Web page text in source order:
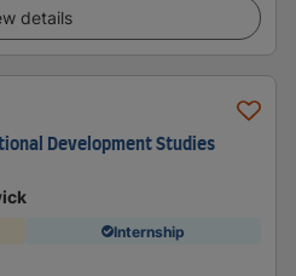
details
Development Studies
Internship